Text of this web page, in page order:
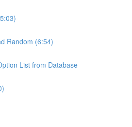
Random (6:54)
List from Database